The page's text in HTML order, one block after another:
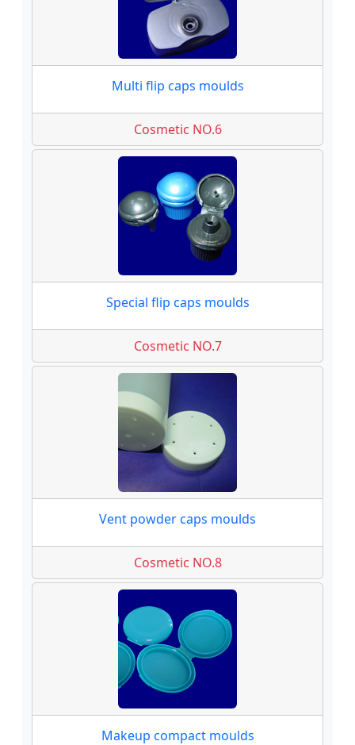
Multi flip caps moulds
Cosmetic NO.6
Special flip caps moulds
Cosmetic NO.7
Vent powder caps moulds
Cosmetic NO.8
Makeup compact moulds